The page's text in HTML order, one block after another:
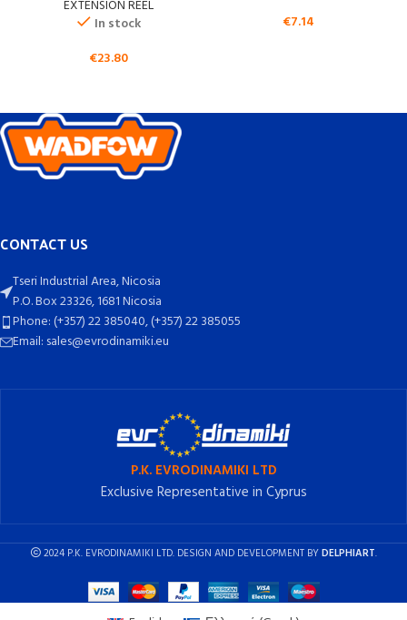
EXTENSION REEL
In stock
€23.80
€7.14
CONTACT US
Tseri Industrial Area, Nicosia
P.O. Box 23326, 1681 Nicosia
Phone: (+357) 22 385040, (+357) 22 385055
Email: sales@evrodinamiki.eu
P.K. EVRODINAMIKI LTD
Exclusive Representative in Cyprus
2024 P.K. EVRODINAMIKI LTD. DESIGN AND DEVELOPMENT BYDELPHIART.